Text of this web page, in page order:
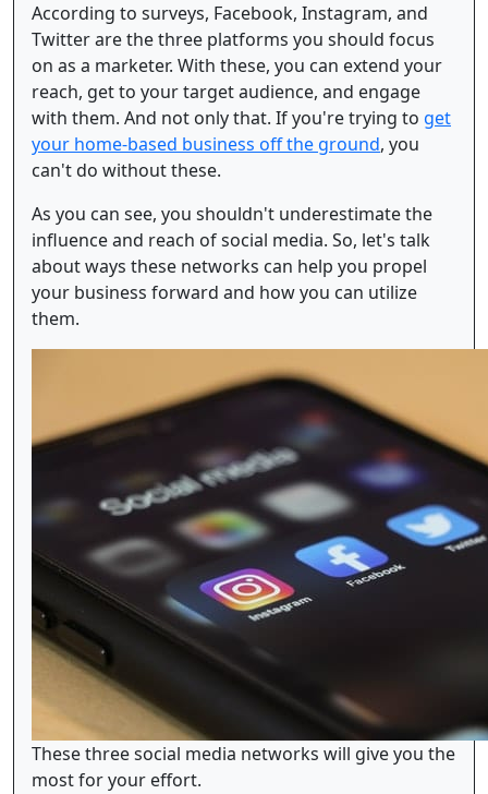
According to surveys, Facebook, Instagram, and
Twitter are the three platforms you should focus
on as a marketer. With these, you can extend your
reach, get to your target audience, and engage
with them. And not only that. If you're trying to get
your home-based business off the ground, you
can't do without these.
As you can see, you shouldn't underestimate the
influence and reach of social media. So, let's talk
about ways these networks can help you propel
your business forward and how you can utilize
them.
These three social media networks will give you the
most for your effort.